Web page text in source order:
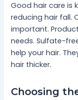
Good hair care is
reducing hair fall.
important.
needs. Sulfate-
help your hair.
hair thicker.
Choosing